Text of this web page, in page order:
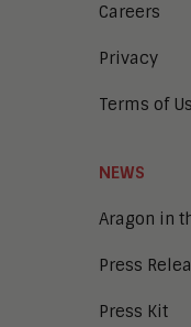
Careers
Privacy
Terms of
NEWS
Aragon in
Press
Press Kit